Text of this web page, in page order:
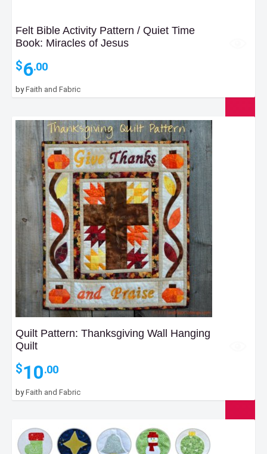
Felt Bible Activity Pattern / Quiet Time
Book: Miracles of Jesus
$6.00
byFaith and Fabric
Quilt Pattern: Thanksgiving Wall Hanging
Quilt
$10.00
byFaith and Fabric